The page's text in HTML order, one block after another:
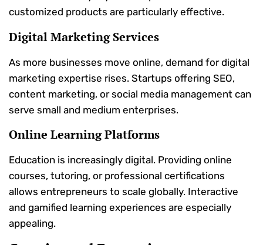
customized products are particularly effective.
Digital Marketing Services
As more businesses move online, demand for digital
marketing expertise rises. Startups offering SEO,
content marketing, or social media management can
serve small and medium enterprises.
Online Learning Platforms
Education is increasingly digital. Providing online
courses, tutoring, or professional certifications
allows entrepreneurs to scale globally. Interactive
and gamified learning experiences are especially
appealing.